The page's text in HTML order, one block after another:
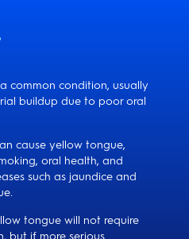
common condition, usually
buildup due to poor oral
cause yellow tongue,
oral health, and
such as jaundice and
tongue will not require
but if more serious